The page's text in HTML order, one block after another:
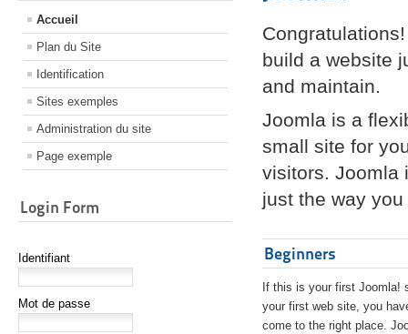
Accueil
Plan du Site
Identification
Sites exemples
Administration du site
Page exemple
Login Form
Identifiant
Mot de passe
build a website
and maintain.
Joomla is a
small site for
visitors. Joomla
just the way
Beginners
If this is your first Joomla!
your first web site, you
come to the right place.